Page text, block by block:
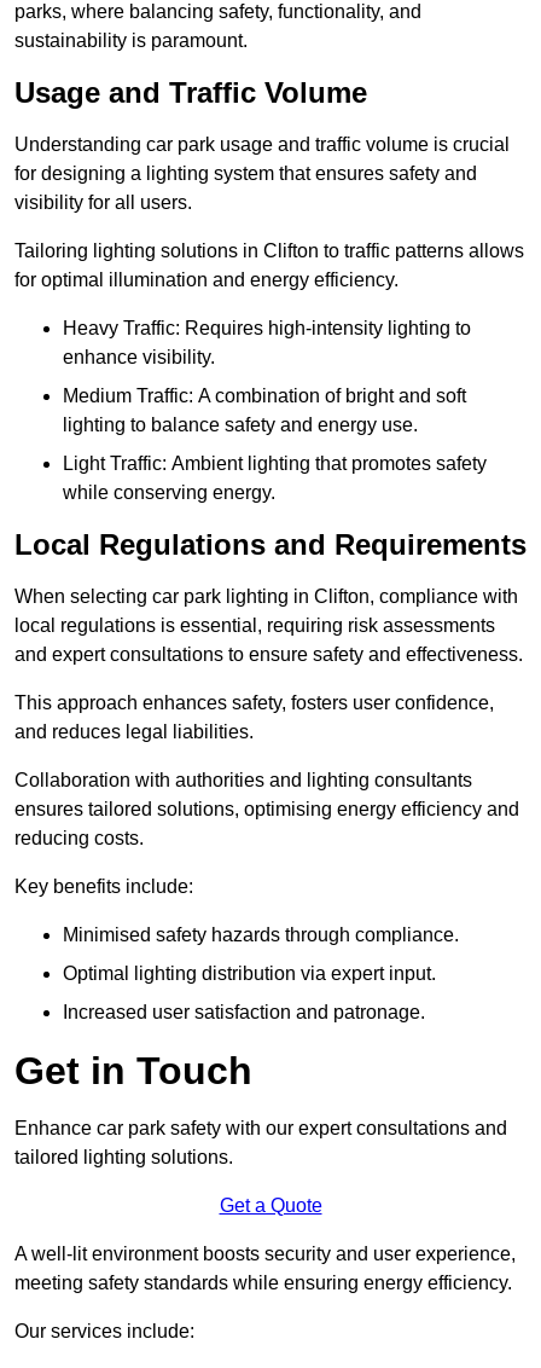
parks, where balancing safety, functionality, and
sustainability is paramount.
Usage and Traffic Volume
Understanding car park usage and traffic volume is crucial
for designing a lighting system that ensures safety and
visibility for all users.
Tailoring lighting solutions in Clifton to traffic patterns allows
for optimal illumination and energy efficiency.
Heavy Traffic: Requires high-intensity lighting to
enhance visibility.
Medium Traffic: A combination of bright and soft
lighting to balance safety and energy use.
Light Traffic: Ambient lighting that promotes safety
while conserving energy.
Local Regulations and Requirements
When selecting car park lighting in Clifton, compliance with
local regulations is essential, requiring risk assessments
and expert consultations to ensure safety and effectiveness.
This approach enhances safety, fosters user confidence,
and reduces legal liabilities.
Collaboration with authorities and lighting consultants
ensures tailored solutions, optimising energy efficiency and
reducing costs.
Key benefits include:
Minimised safety hazards through compliance.
Optimal lighting distribution via expert input.
Increased user satisfaction and patronage.
Get in Touch
Enhance car park safety with our expert consultations and
tailored lighting solutions.
Get a Quote
A well-lit environment boosts security and user experience,
meeting safety standards while ensuring energy efficiency.
Our services include: